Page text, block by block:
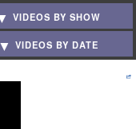
VIDEOS BY SHOW
VIDEOS BY DATE